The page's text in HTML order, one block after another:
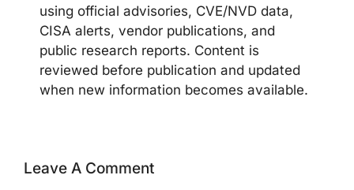
using official advisories, CVE/NVD data,
CISA alerts, vendor publications, and
public research reports. Content is
reviewed before publication and updated
when new information becomes available.
Leave A Comment